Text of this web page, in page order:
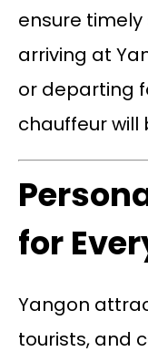
ensure timely
arriving at
or departing
chauffeur will
for
Yangon
tourists, and